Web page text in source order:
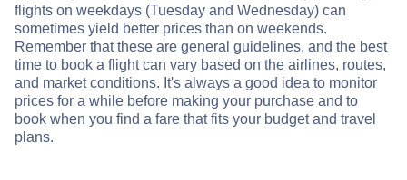
flights on weekdays (Tuesday and Wednesday) can
sometimes yield better prices than on weekends.
Remember that these are general guidelines, and the best
time to book a flight can vary based on the airlines, routes,
and market conditions. It's always a good idea to monitor
prices for a while before making your purchase and to
book when you find a fare that fits your budget and travel
plans.